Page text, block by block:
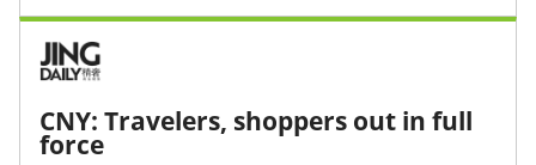
CNY: Travelers, shoppers out in full
force